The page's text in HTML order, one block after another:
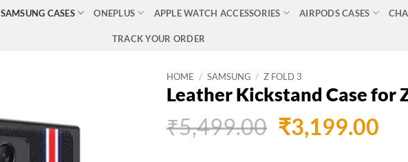
SAMSUNG CASES ONEPLUS APPLE WATCH ACCESSORIES AIRPODS CASES
TRACK YOUR ORDER
HOME / SAMSUNG / Z FOLD 3
Leather Kickstand Case for
₹5,499.00 Original
price
₹3,199.00